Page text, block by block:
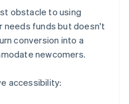
obstacle to using
needs funds but doesn't
conversion into a
newcomers.
accessibility: